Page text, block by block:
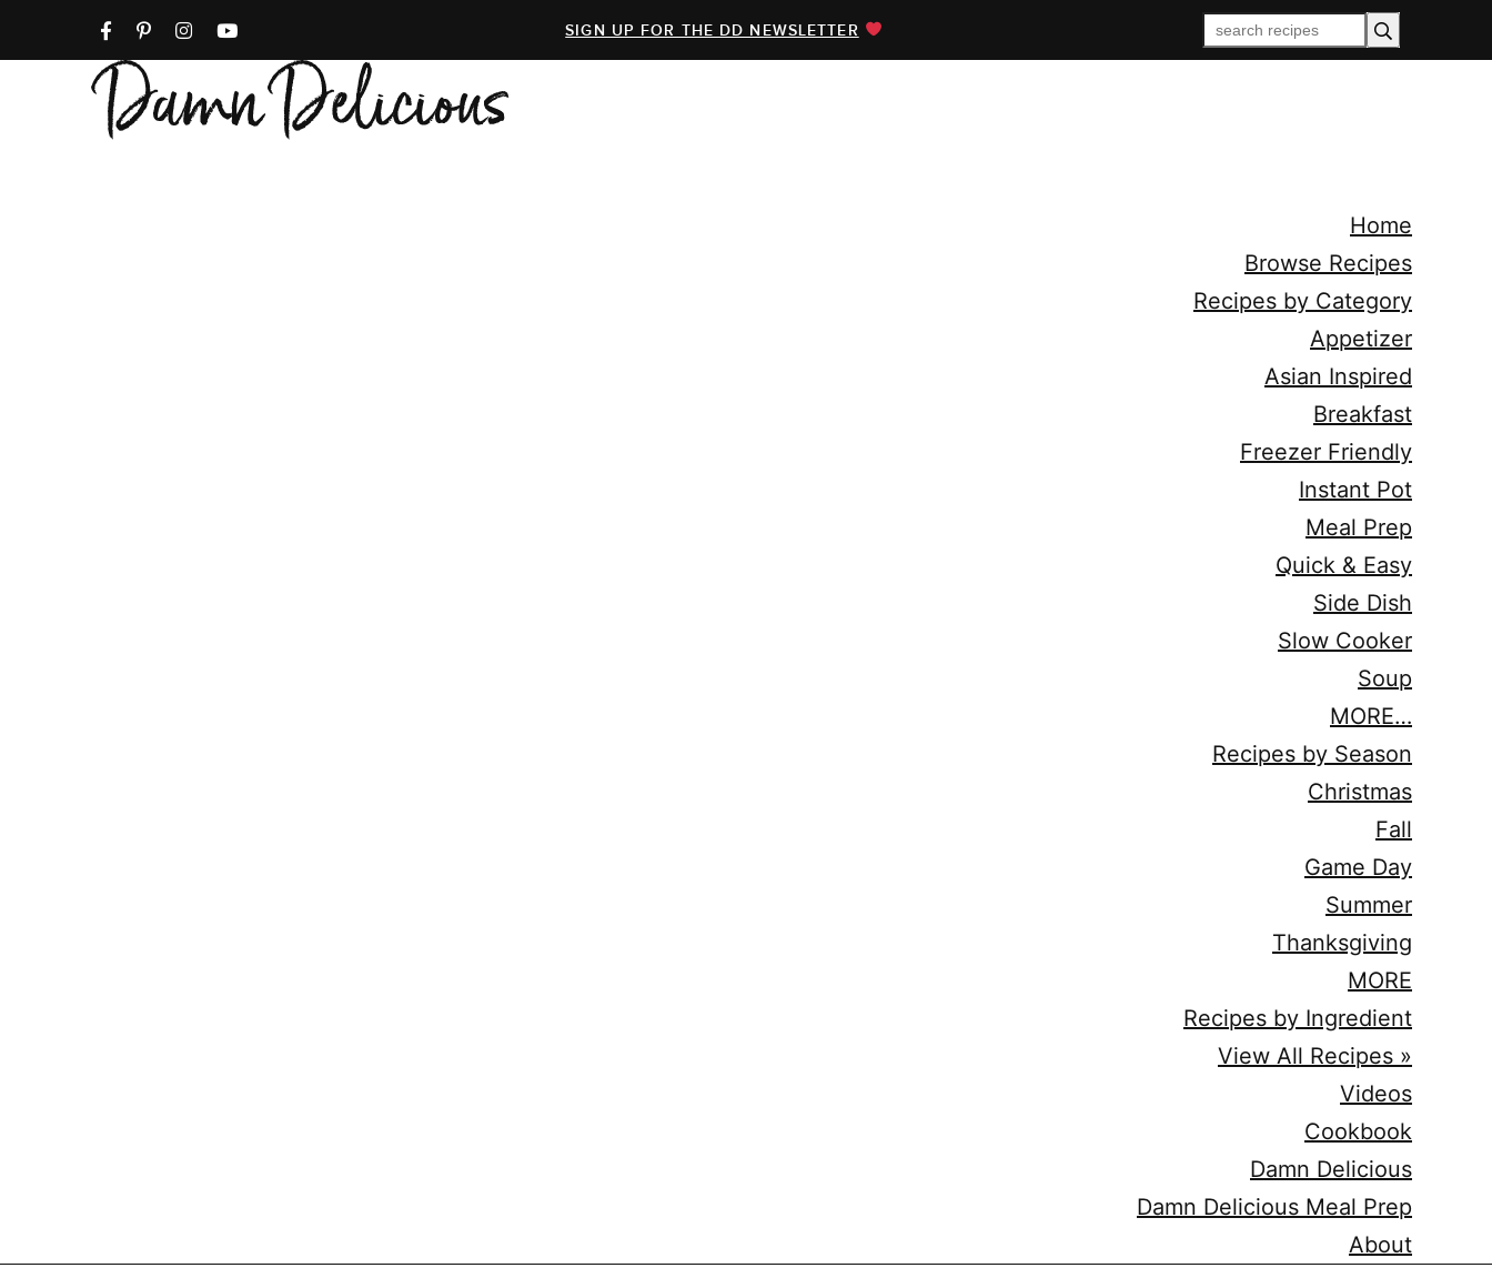
SIGN UP FOR THE DD NEWSLETTER
Home
Browse Recipes
Recipes by Category
Appetizer
Asian Inspired
Breakfast
Freezer Friendly
Instant Pot
Meal Prep
Quick & Easy
Side Dish
Slow Cooker
Soup
MORE…
Recipes by Season
Christmas
Fall
Game Day
Summer
Thanksgiving
MORE
Recipes by Ingredient
View All Recipes »
Videos
Cookbook
Damn Delicious
Damn Delicious Meal Prep
About